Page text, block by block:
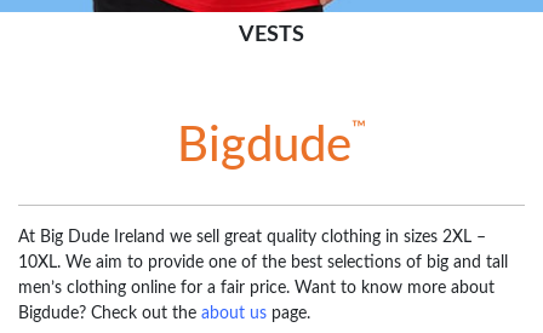
VESTS
Bigdude™
At Big Dude Ireland we sell great quality clothing in sizes 2XL –
10XL. We aim to provide one of the best selections of big and tall
men’s clothing online for a fair price. Want to know more about
Bigdude? Check out the about us page.